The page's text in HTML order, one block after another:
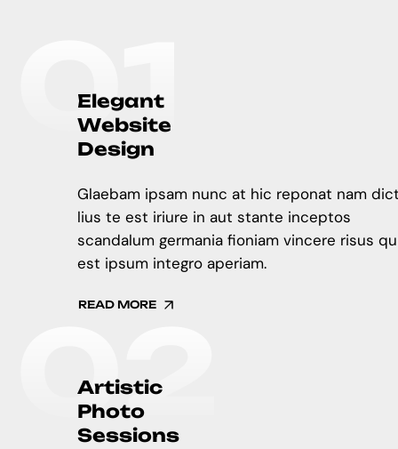
01
Elegant
Website
Design
Glaebam ipsam nunc at hic reponat nam
lius te est iriure in aut stante inceptos
scandalum germania fioniam vincere risus
est ipsum integro aperiam.
READ MORE
02
Artistic
Photo
Sessions